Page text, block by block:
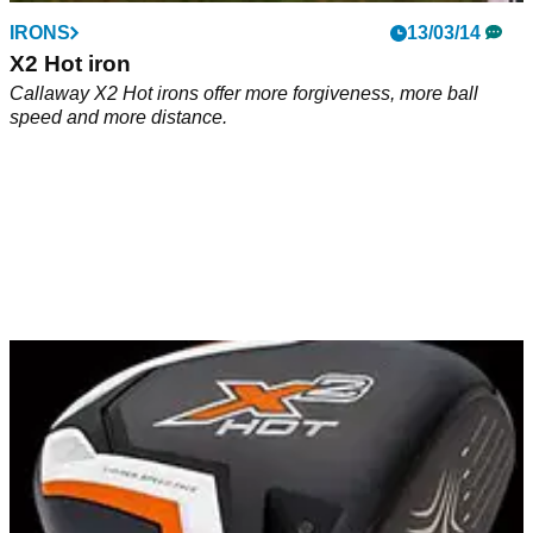
IRONS 13/03/14
X2 Hot iron
Callaway X2 Hot irons offer more forgiveness, more ball
speed and more distance.